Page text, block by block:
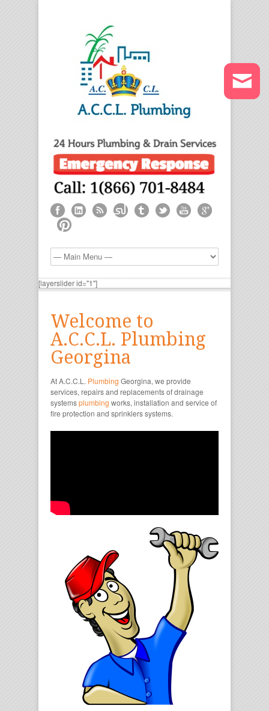
[layerslider id="1"]
Welcome to
A.C.C.L. Plumbing
Georgina
At A.C.C.L. Plumbing Georgina, we provide
services, repairs and replacements of drainage
systemsplumbing works, installation and service of
fire protection and sprinklers systems.